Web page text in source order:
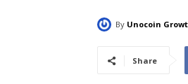
By Unocoin
Share